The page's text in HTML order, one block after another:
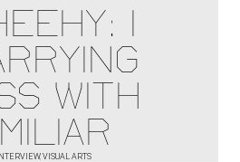
I
WITH
INTERVIEW, VISUAL ARTS